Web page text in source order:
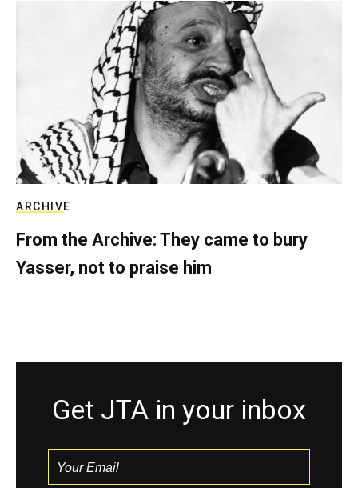
ARCHIVE
From the Archive: They came to bury
Yasser, not to praise him
Get JTA in your inbox